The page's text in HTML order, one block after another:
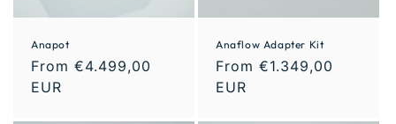
Anapot
From €4.499,00
EUR
Anaflow Adapter Kit
From €1.349,00
EUR